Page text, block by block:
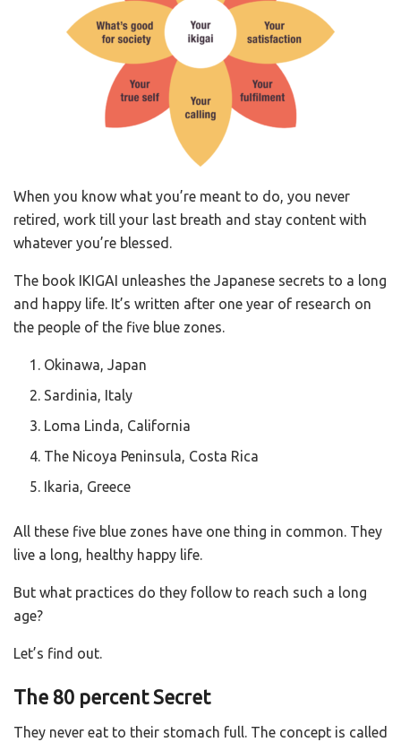
When you know what you’re meant to do, you never
retired, work till your last breath and stay content with
whatever you’re blessed.
The book IKIGAI unleashes the Japanese secrets to a long
and happy life. It’s written after one year of research on
the people of the five blue zones.
Okinawa, Japan
Sardinia, Italy
Loma Linda, California
The Nicoya Peninsula, Costa Rica
Ikaria, Greece
All these five blue zones have one thing in common. They
live a long, healthy happy life.
But what practices do they follow to reach such a long
age?
Let’s find out.
The 80 percent Secret
They never eat to their stomach full. The concept is called